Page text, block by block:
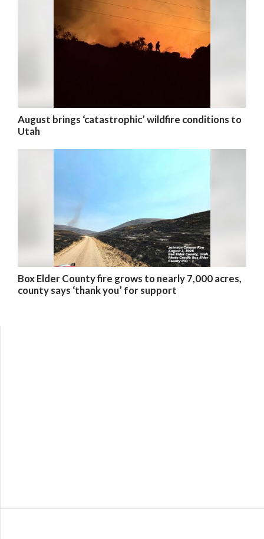
August brings ‘catastrophic’ wildfire conditions to
Utah
Box Elder County fire grows to nearly 7,000 acres,
county says ‘thank you’ for support